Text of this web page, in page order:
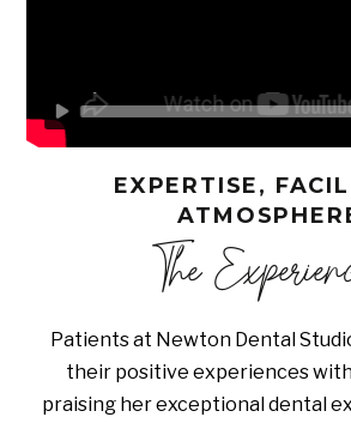
EXPERTISE,
The
Patients at Newton Dental
their positive experiences with
praising her exceptional dental